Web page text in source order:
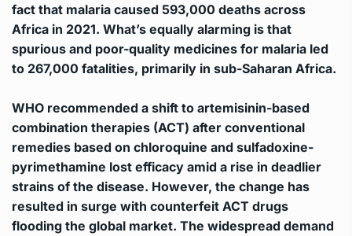
fact that malaria caused 593,000 deaths across
Africa in 2021. What’s equally alarming is that
spurious and poor-quality medicines for malaria led
to 267,000 fatalities, primarily in sub-Saharan Africa.
WHO recommended a shift to artemisinin-based
combination therapies (ACT) after conventional
remedies based on chloroquine and sulfadoxine-
pyrimethamine lost efficacy amid a rise in deadlier
strains of the disease. However, the change has
resulted in surge with counterfeit ACT drugs
flooding the global market. The widespread demand